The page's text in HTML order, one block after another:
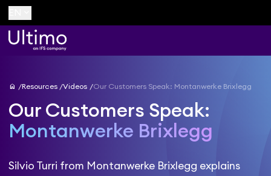
home Resources Videos Our Customers Speak: Montanwerke Brixlegg
Our Customers Speak:
Montanwerke Brixlegg
Silvio Turri from Montanwerke Brixlegg explains